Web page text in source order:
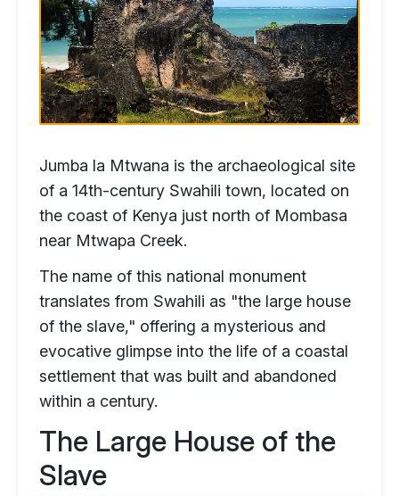
Jumba la Mtwana is the archaeological site
of a 14th-century Swahili town, located on
the coast of Kenya just north of Mombasa
near Mtwapa Creek.
The name of this national monument
translates from Swahili as "the large house
of the slave," offering a mysterious and
evocative glimpse into the life of a coastal
settlement that was built and abandoned
within a century.
The Large House of the
Slave